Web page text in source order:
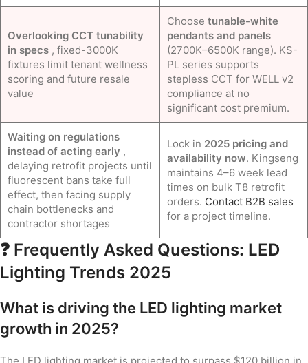
Overlooking CCT tunability
in specs , fixed-3000K
fixtures limit tenant wellness
scoring and future resale
value
Choose tunable-white
pendants and panels
(2700K–6500K range). KS-
PL series supports
stepless CCT for WELL v2
compliance at no
significant cost premium.
Waiting on regulations
instead of acting early ,
delaying retrofit projects until
fluorescent bans take full
effect, then facing supply
chain bottlenecks and
contractor shortages
Lock in 2025 pricing and
availability now. Kingseng
maintains 4–6 week lead
times on bulk T8 retrofit
orders. Contact B2B sales
for a project timeline.
❓ Frequently Asked Questions: LED
Lighting Trends 2025
What is driving the LED lighting market
growth in 2025?